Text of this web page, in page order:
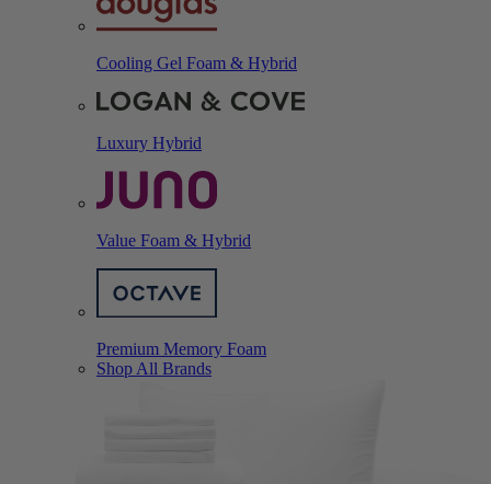
Cooling Gel Foam & Hybrid
Luxury Hybrid
Value Foam & Hybrid
Premium Memory Foam
Shop All Brands